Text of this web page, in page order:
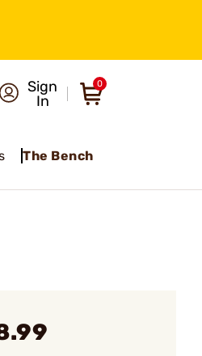
Sign
In
0
The Bench